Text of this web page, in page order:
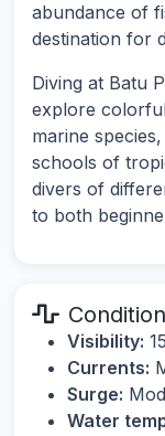
abundance of
destination for
Diving at Batu
explore
marine
schools of
divers of
to both
Visibility:
Currents:
Surge:
Water